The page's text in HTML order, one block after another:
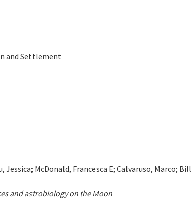
and Settlement
McDonald, Francesca E; Calvaruso, Marco;
and astrobiology on the Moon